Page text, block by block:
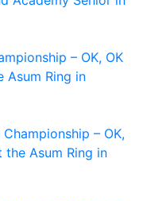
– OK, OK
Asum Ring in
– OK,
the Asum Ring in